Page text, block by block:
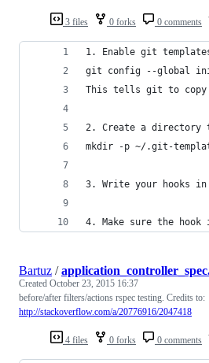
3 files 0 forks 0 comments
1. Enable git
git config --global
This tells git to copy
2. Create a directory
mkdir -p ~/.git-
3. Write your hooks
4. Make sure the hook
4 files 0 forks 0 comments
Bartuz /
Created October 23, 2015 16:37
before/after filters/actions rspec testing. Credits to:
http://stackoverflow.com/a/20776916/2047418